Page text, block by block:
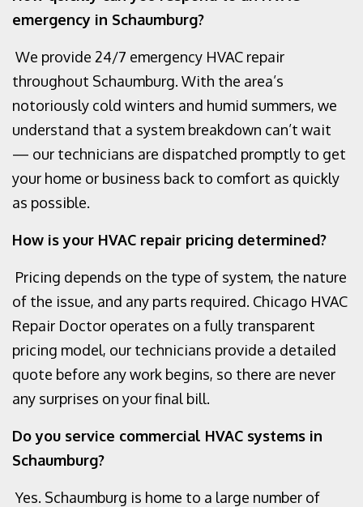
emergency in Schaumburg?
We provide 24/7 emergency HVAC repair
throughout Schaumburg. With the area’s
notoriously cold winters and humid summers, we
understand that a system breakdown can’t wait
— our technicians are dispatched promptly to get
your home or business back to comfort as quickly
as possible.
How is your HVAC repair pricing determined?
Pricing depends on the type of system, the nature
of the issue, and any parts required. Chicago HVAC
Repair Doctor operates on a fully transparent
pricing model, our technicians provide a detailed
quote before any work begins, so there are never
any surprises on your final bill.
Do you service commercial HVAC systems in
Schaumburg?
Yes. Schaumburg is home to a large number of